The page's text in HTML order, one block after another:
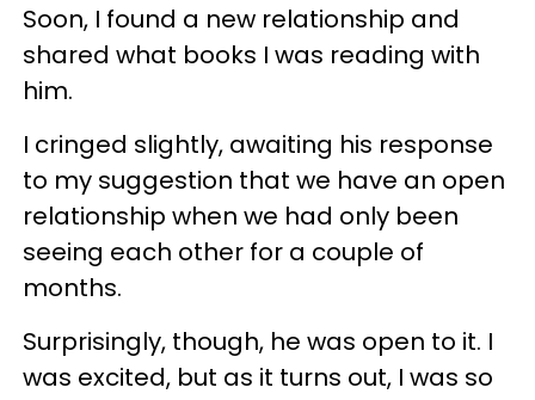
Soon, I found a new relationship and
shared what books I was reading with
him.
I cringed slightly, awaiting his response
to my suggestion that we have an open
relationship when we had only been
seeing each other for a couple of
months.
Surprisingly, though, he was open to it. I
was excited, but as it turns out, I was so